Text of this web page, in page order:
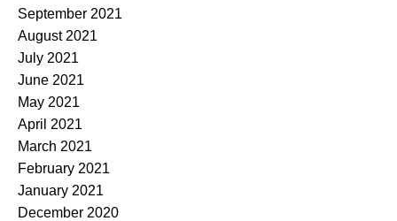
September 2021
August 2021
July 2021
June 2021
May 2021
April 2021
March 2021
February 2021
January 2021
December 2020